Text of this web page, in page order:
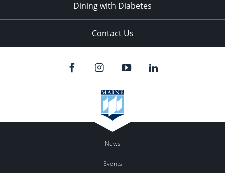
Dining with Diabetes
Contact Us
News
Events